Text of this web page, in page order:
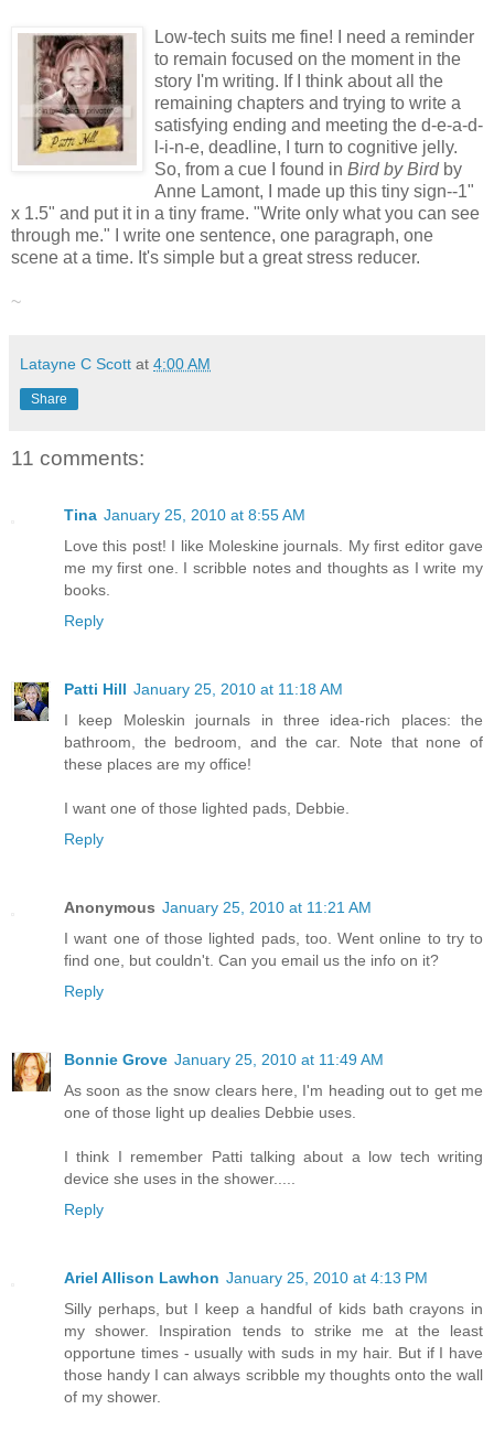
Low-tech suits me fine! I need a reminder
to remain focused on the moment in the
story I'm writing. If I think about all the
remaining chapters and trying to write a
satisfying ending and meeting the d-e-a-d-
l-i-n-e, deadline, I turn to cognitive jelly.
So, from a cue I found in Bird by Bird by
Anne Lamont, I made up this tiny sign--1"
x 1.5" and put it in a tiny frame. "Write only what you can see
through me." I write one sentence, one paragraph, one
scene at a time. It's simple but a great stress reducer.
~
Latayne C Scott at 4:00 AM
Share
11 comments:
Tina January 25, 2010 at 8:55 AM
Love this post! I like Moleskine journals. My first editor gave
me my first one. I scribble notes and thoughts as I write my
books.
Reply
Patti Hill January 25, 2010 at 11:18 AM
I keep Moleskin journals in three idea-rich places: the
bathroom, the bedroom, and the car. Note that none of
these places are my office!
I want one of those lighted pads, Debbie.
Reply
Anonymous January 25, 2010 at 11:21 AM
I want one of those lighted pads, too. Went online to try to
find one, but couldn't. Can you email us the info on it?
Reply
Bonnie Grove January 25, 2010 at 11:49 AM
As soon as the snow clears here, I'm heading out to get me
one of those light up dealies Debbie uses.
I think I remember Patti talking about a low tech writing
device she uses in the shower.....
Reply
Ariel Allison Lawhon January 25, 2010 at 4:13 PM
Silly perhaps, but I keep a handful of kids bath crayons in
my shower. Inspiration tends to strike me at the least
opportune times - usually with suds in my hair. But if I have
those handy I can always scribble my thoughts onto the wall
of my shower.